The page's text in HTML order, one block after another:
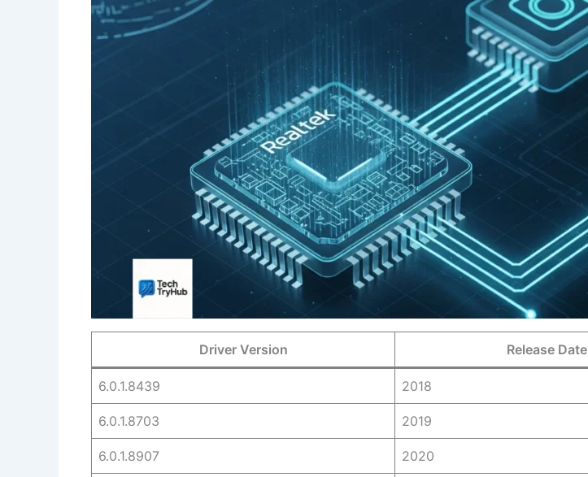
Driver Version Release Date
6.0.1.8439 2018
6.0.1.8703 2019
6.0.1.8907 2020